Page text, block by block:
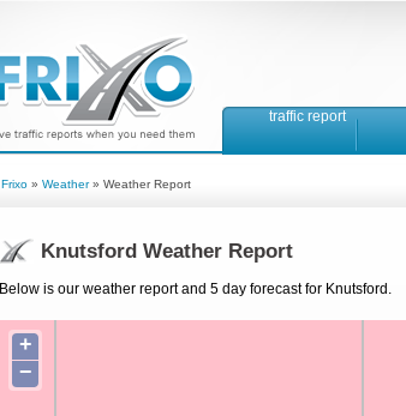
traffic report
Frixo » Weather» Weather Report
Knutsford Weather Report
Below is our weather report and 5 day forecast for Knutsford.
+
−